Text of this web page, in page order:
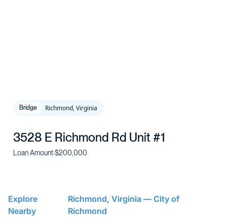
Bridge Richmond, Virginia
3528 E Richmond Rd Unit #1
Loan Amount:$200,000
Explore
Nearby
Richmond, Virginia — City of
Richmond